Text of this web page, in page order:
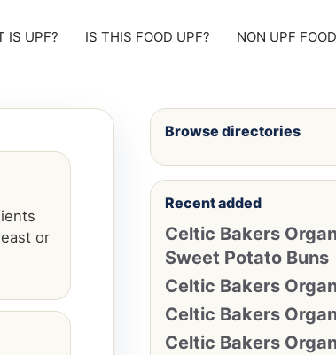
IS UPF? IS THIS FOOD UPF? NON UPF
or
Browse directories
Recent added
Celtic Bakers
Sweet Potato Buns
Celtic Bakers
Celtic Bakers
Celtic Bakers